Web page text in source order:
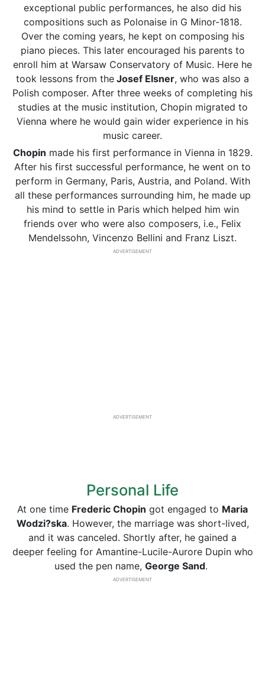
exceptional public performances, he also did his
compositions such as Polonaise in G Minor-1818.
Over the coming years, he kept on composing his
piano pieces. This later encouraged his parents to
enroll him at Warsaw Conservatory of Music. Here he
took lessons from the Josef Elsner, who was also a
Polish composer. After three weeks of completing his
studies at the music institution, Chopin migrated to
Vienna where he would gain wider experience in his
music career.
Chopin made his first performance in Vienna in 1829.
After his first successful performance, he went on to
perform in Germany, Paris, Austria, and Poland. With
all these performances surrounding him, he made up
his mind to settle in Paris which helped him win
friends over who were also composers, i.e., Felix
Mendelssohn, Vincenzo Bellini and Franz Liszt.
ADVERTISEMENT
ADVERTISEMENT
Personal Life
At one time Frederic Chopin got engaged to Maria
Wodzi?ska. However, the marriage was short-lived,
and it was canceled. Shortly after, he gained a
deeper feeling for Amantine-Lucile-Aurore Dupin who
used the pen name, George Sand.
ADVERTISEMENT